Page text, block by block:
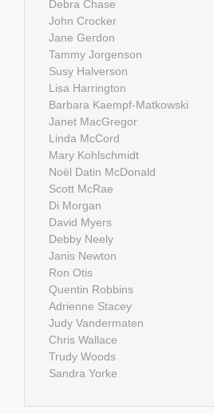
Debra Chase
John Crocker
Jane Gerdon
Tammy Jorgenson
Susy Halverson
Lisa Harrington
Barbara Kaempf-Matkowski
Janet MacGregor
Linda McCord
Mary Kohlschmidt
Noël Datin McDonald
Scott McRae
Di Morgan
David Myers
Debby Neely
Janis Newton
Ron Otis
Quentin Robbins
Adrienne Stacey
Judy Vandermaten
Chris Wallace
Trudy Woods
Sandra Yorke